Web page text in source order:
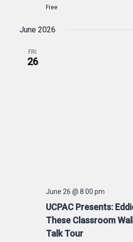
Free
June 2026
FRI
26
UCPAC Presents:
These Classroom
Talk Tour
June 26 @ 8:00 pm